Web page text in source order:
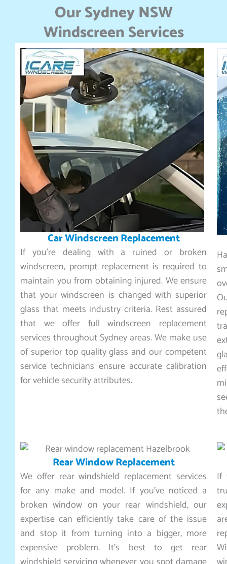
Our Sydney NSW
Windscreen Services
Car Windscreen Replacement
If you’re dealing with a ruined or broken
windscreen, prompt replacement is required to
maintain you from obtaining injured. We ensure
that your windscreen is changed with superior
glass that meets industry criteria. Rest assured
that we offer full windscreen replacement
services throughout Sydney areas. We make use
of superior top quality glass and our competent
service technicians ensure accurate calibration
for vehicle security attributes.
Rear Window Replacement
We offer rear windshield replacement services
for any make and model. If you’ve noticed a
broken window on your rear windshield, our
expertise can efficiently take care of the issue
and stop it from turning into a bigger, more
expensive problem. It’s best to get rear
If